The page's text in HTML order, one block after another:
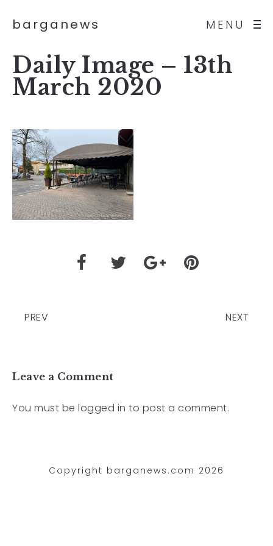
MENU
barganews
Daily Image – 13th
March 2020
PREV NEXT
Leave a Comment
You must be logged in to post a comment.
Copyright barganews.com 2026